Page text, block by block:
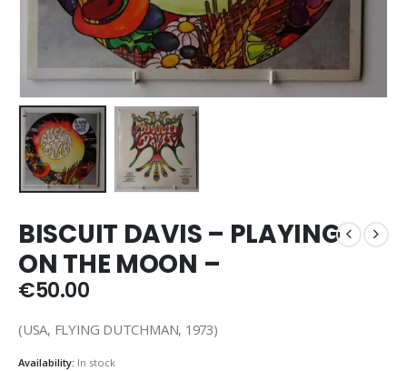
BISCUIT DAVIS – PLAYING
ON THE MOON –
€50.00
(USA, FLYING DUTCHMAN, 1973)
Availability: In stock